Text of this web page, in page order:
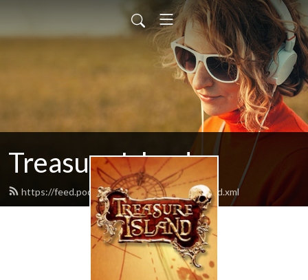
Treasure Island
https://feed.podbean.com/treasureisland/feed.xml